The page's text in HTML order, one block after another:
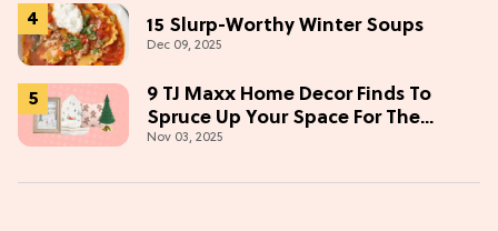
15 Slurp-Worthy Winter Soups
Dec 09, 2025
9 TJ Maxx Home Decor Finds To
Spruce Up Your Space For The
Holidays
Nov 03, 2025